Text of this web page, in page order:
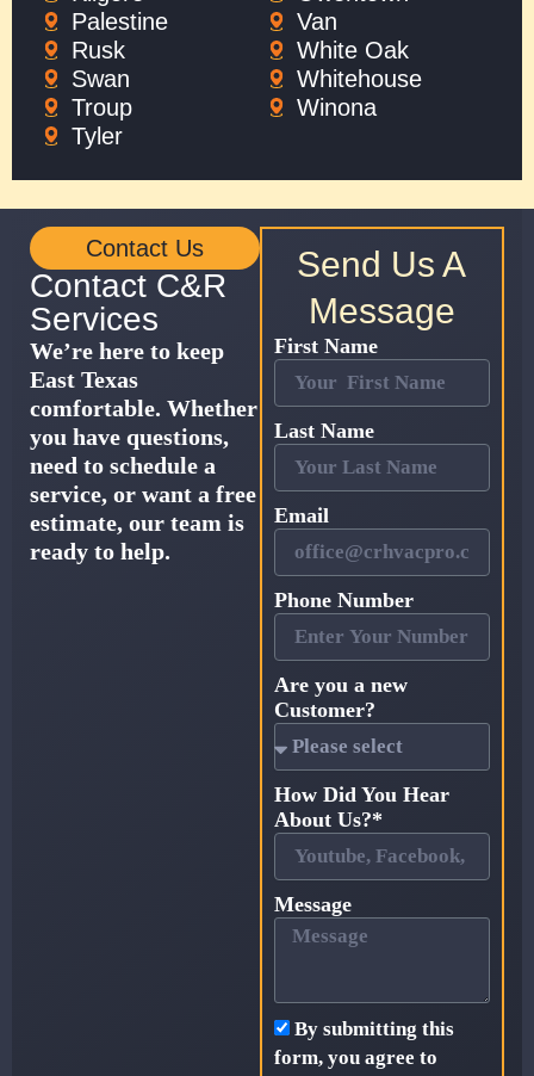
Palestine
Rusk
Swan
Troup
Tyler
Van
White Oak
Whitehouse
Winona
Contact Us
Contact C&R
Services
We’re here to keep
East Texas
comfortable. Whether
you have questions,
need to schedule a
service, or want a free
estimate, our team is
ready to help.
Send Us A
Message
First Name
Last Name
Email
Phone Number
Are you a new
Customer?
How Did You Hear
About Us?*
Message
By submitting this
form, you agree to